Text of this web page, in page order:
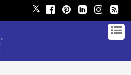
𝕏